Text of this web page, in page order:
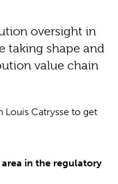
oversight in
taking shape and
value chain
Louis Catrysse to get
area in the regulatory